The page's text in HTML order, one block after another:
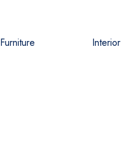
Furniture Interior